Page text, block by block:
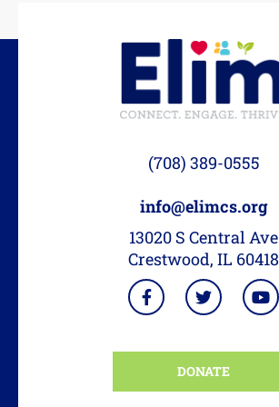
(708) 389-0555
info@elimcs.org
13020 S Central Ave
Crestwood, IL 60418
DONATE